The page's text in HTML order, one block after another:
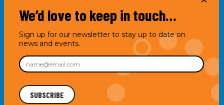
We’d love to keep in touch…
Sign up for our newsletter to stay up to date on
news and events.